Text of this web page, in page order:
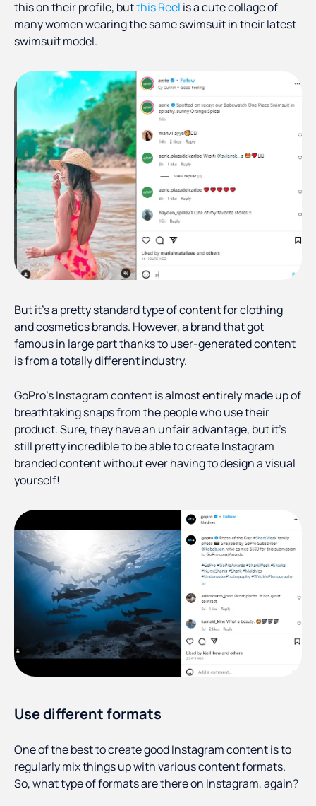
this on their profile, butthis Reel is a cute collage of
many women wearing the same swimsuit in their latest
swimsuit model.
But it’s a pretty standard type of content for clothing
and cosmetics brands. However, a brand that got
famous in large part thanks to user-generated content
is from a totally different industry.
GoPro’s Instagram content is almost entirely made up of
breathtaking snaps from the people who use their
product. Sure, they have an unfair advantage, but it’s
still pretty incredible to be able to create Instagram
branded content without ever having to design a visual
yourself!
Use different formats
One of the best to create good Instagram content is to
regularly mix things up with various content formats.
So, what type of formats are there on Instagram, again?